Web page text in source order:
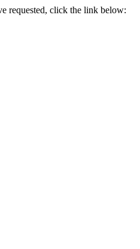
requested, click the link below: